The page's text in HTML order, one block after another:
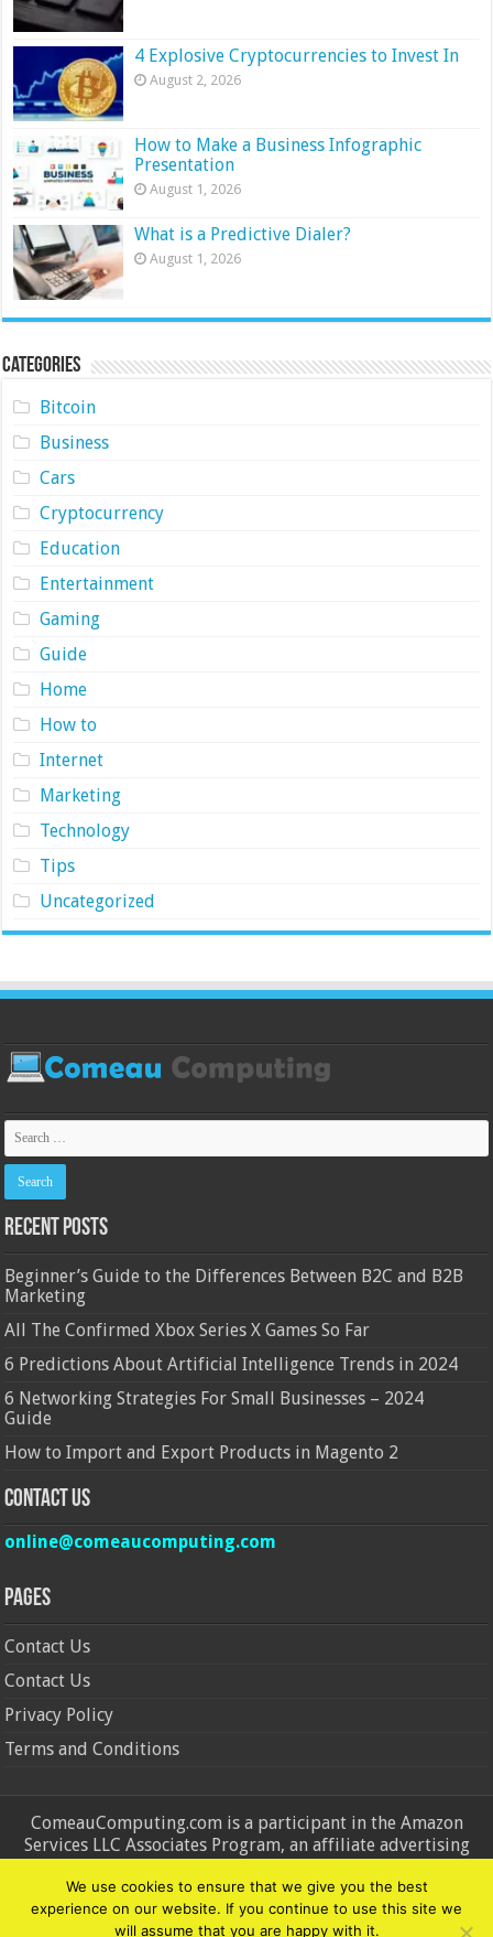
4 Explosive Cryptocurrencies to Invest In
August 2, 2026
How to Make a Business Infographic
Presentation
August 1, 2026
What is a Predictive Dialer?
August 1, 2026
Categories
Bitcoin
Business
Cars
Cryptocurrency
Education
Entertainment
Gaming
Guide
Home
How to
Internet
Marketing
Technology
Tips
Uncategorized
Recent Posts
Beginner’s Guide to the Differences Between B2C and B2B
Marketing
All The Confirmed Xbox Series X Games So Far
6 Predictions About Artificial Intelligence Trends in 2024
6 Networking Strategies For Small Businesses – 2024
Guide
How to Import and Export Products in Magento 2
Contact Us
online@comeaucomputing.com
Pages
Contact Us
Contact Us
Privacy Policy
Terms and Conditions
ComeauComputing.com is a participant in the Amazon
Services LLC Associates Program, an affiliate advertising
advertising fees by advertising and linking to Amazon.in and
Amazon.com. Amazon, the Amazon logo, AmazonSupply, and
We use cookies to ensure that we give you the best
experience on our website. If you continue to use this site we
will assume that you are happy with it.